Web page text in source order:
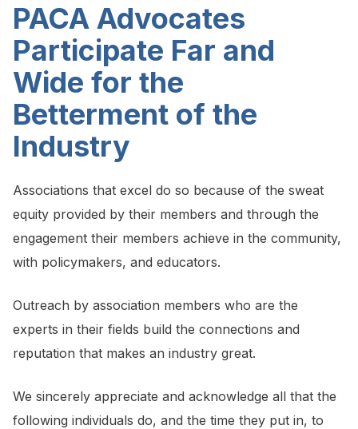
PACA Advocates
Participate Far and
Wide for the
Betterment of the
Industry
Associations that excel do so because of the sweat
equity provided by their members and through the
engagement their members achieve in the community,
with policymakers, and educators.
Outreach by association members who are the
experts in their fields build the connections and
reputation that makes an industry great.
We sincerely appreciate and acknowledge all that the
following individuals do, and the time they put in, to